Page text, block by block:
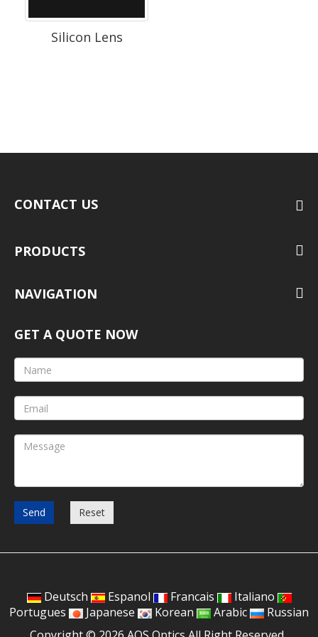
Silicon Lens
CONTACT US
PRODUCTS
NAVIGATION
GET A QUOTE NOW
Send Reset
Deutsch Espanol Francais
Italiano
Portugues
Japanese Korean Arabic
Russian